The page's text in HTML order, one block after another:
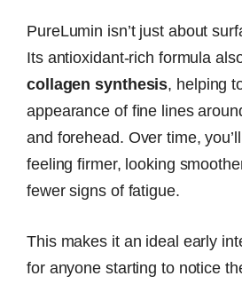
PureLumin isn’t just about
Its antioxidant-rich formula
collagen synthesis, helping
appearance of fine lines
and forehead. Over time,
feeling firmer, looking
fewer signs of fatigue.
This makes it an ideal early
for anyone starting to notice